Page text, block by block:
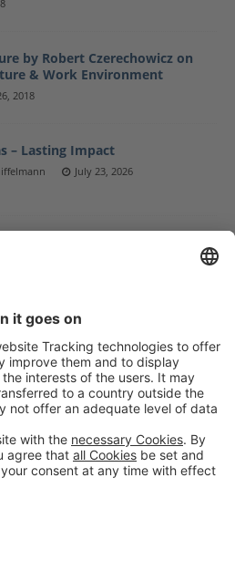
by Robert Czerechowicz on
& Work Environment
2018
– Lasting Impact
July 23, 2026
the German Federal Ministry for
Exclusive the EU MBA
Amazon to the MBA
Munich Business School